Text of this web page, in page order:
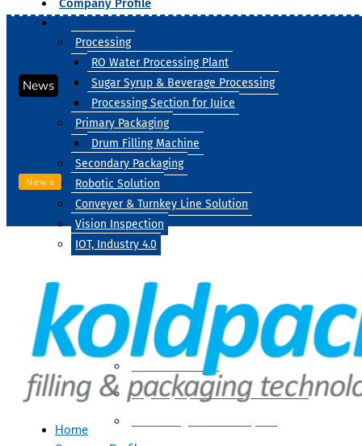
Company Profile
Processing
RO Water Processing Plant
Sugar Syrup & Beverage Processing
Processing Section for Juice
Primary Packaging
Drum Filling Machine
Secondary Packaging
Robotic Solution
Conveyer & Turnkey Line Solution
Vision Inspection
IOT, Industry 4.0
Processing
Water Treatment
Suger Syrup & Beverage Processing
News
News
Home